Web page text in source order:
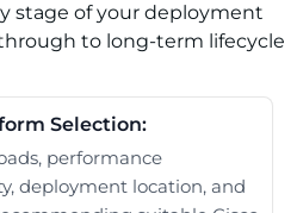
stage of your deployment
to long-term lifecycle
Selection:
performance
deployment location, and